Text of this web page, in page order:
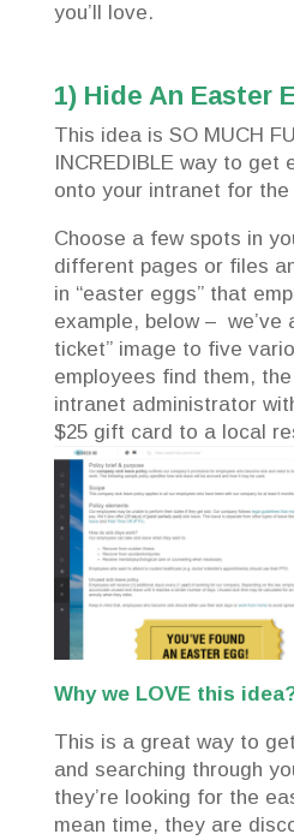
you’ll love.
1) Hide An Easter
This idea is SO MUCH
INCREDIBLE way to get
onto your intranet for
Choose a few spots in
different pages or files
in “easter eggs” that
example, below – we’ve
ticket” image to five
employees find them,
intranet administrator
$25 gift card to a local
Why we LOVE this
This is a great way to
and searching through
they’re looking for the
mean time, they are